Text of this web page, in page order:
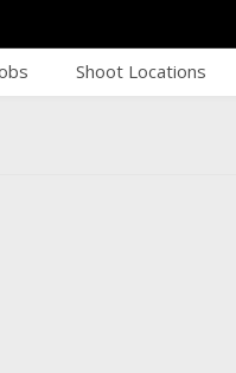
Shoot Locations